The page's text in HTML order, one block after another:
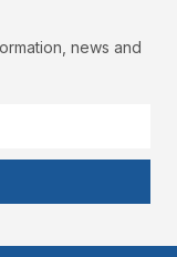
news and